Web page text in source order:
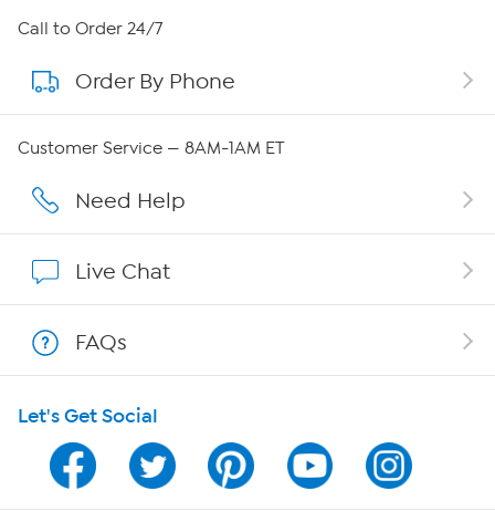
About HSN
About QVC Group
Affiliate Program
Program Guide
Channel Finder
Call to Order 24/7
Order By Phone
Customer Service — 8AM-1AM ET
Need Help
Live Chat
FAQs
Let's Get Social